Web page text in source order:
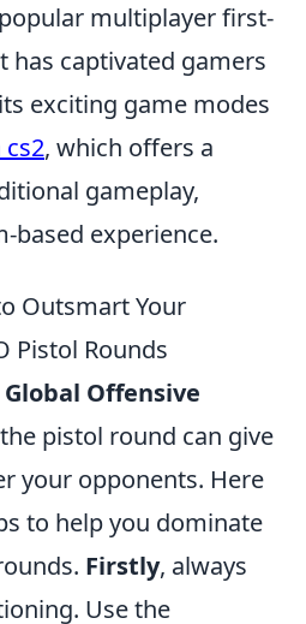
multiplayer first-
has captivated gamers
exciting game modes
, which offers a
gameplay,
based experience.
Outsmart Your
Pistol Rounds
Offensive
pistol round can give
your opponents. Here
to help you dominate
Firstly, always
Use the